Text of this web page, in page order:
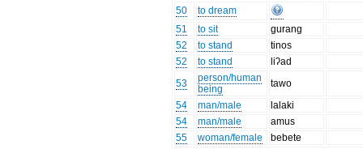
50
to dream
51
to sit
gurang
52
to stand
tinos
52
to stand
liʔad
53
person/human
being
tawo
54
man/male
lalaki
54
man/male
amus
55
woman/female
bebete